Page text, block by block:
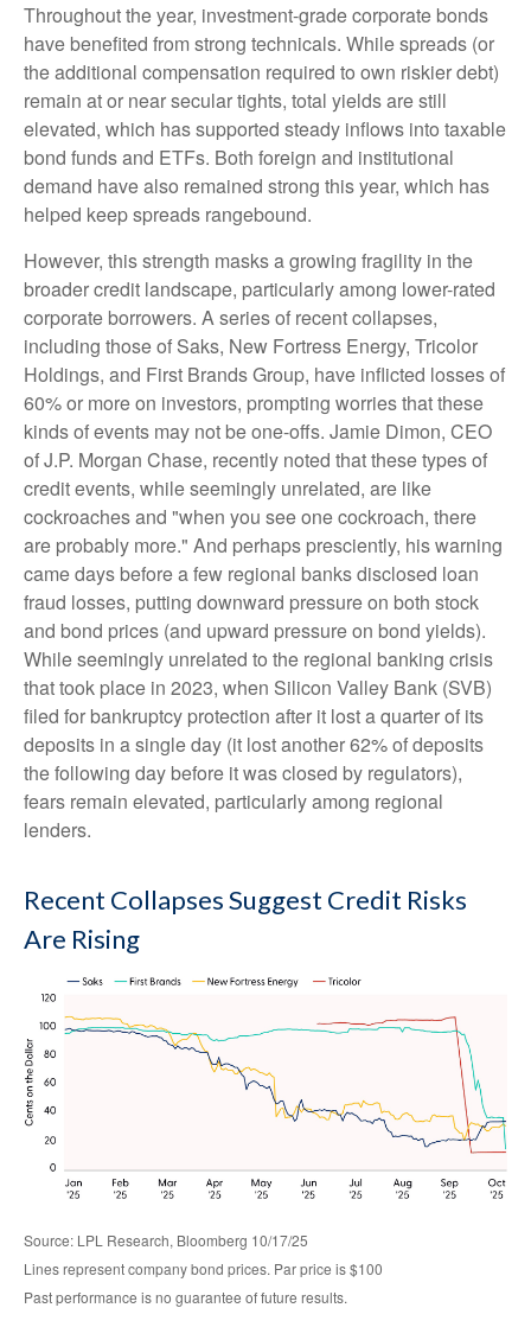
Throughout the year, investment-grade corporate bonds
have benefited from strong technicals. While spreads (or
the additional compensation required to own riskier debt)
remain at or near secular tights, total yields are still
elevated, which has supported steady inflows into taxable
bond funds and ETFs. Both foreign and institutional
demand have also remained strong this year, which has
helped keep spreads rangebound.
However, this strength masks a growing fragility in the
broader credit landscape, particularly among lower-rated
corporate borrowers. A series of recent collapses,
including those of Saks, New Fortress Energy, Tricolor
Holdings, and First Brands Group, have inflicted losses of
60% or more on investors, prompting worries that these
kinds of events may not be one-offs. Jamie Dimon, CEO
of J.P. Morgan Chase, recently noted that these types of
credit events, while seemingly unrelated, are like
cockroaches and "when you see one cockroach, there
are probably more." And perhaps presciently, his warning
came days before a few regional banks disclosed loan
fraud losses, putting downward pressure on both stock
and bond prices (and upward pressure on bond yields).
While seemingly unrelated to the regional banking crisis
that took place in 2023, when Silicon Valley Bank (SVB)
filed for bankruptcy protection after it lost a quarter of its
deposits in a single day (it lost another 62% of deposits
the following day before it was closed by regulators),
fears remain elevated, particularly among regional
lenders.
Recent Collapses Suggest Credit Risks
Are Rising
Source: LPL Research, Bloomberg 10/17/25
Lines represent company bond prices. Par price is $100
Past performance is no guarantee of future results.